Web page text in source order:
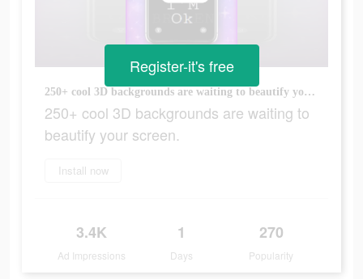
250+ cool 3D backgrounds are waiting to beautify your screen.
250+ cool 3D backgrounds are waiting to
beautify your screen.
Install now
3.4K
Ad Impressions
1
Days
270
Popularity
Register-it's free